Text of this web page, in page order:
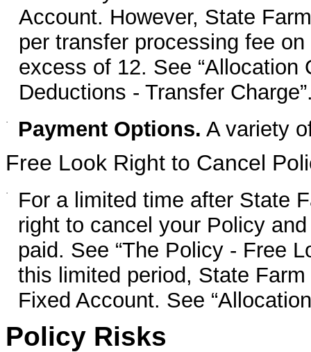
Account. However, State
per transfer processing fee
excess of 12. See “Allocation
Deductions - Transfer
· Payment Options. A variety
Free Look Right to Cancel
·
For a limited time after State
right to cancel your Policy
paid. See “The Policy - Free
this limited period, State
Fixed Account. See
Policy Risks